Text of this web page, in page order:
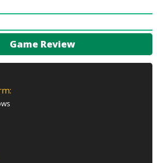
Game Review